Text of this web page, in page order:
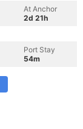
At Anchor
2d 21h
Port Stay
54m